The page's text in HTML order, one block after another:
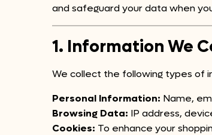
and safeguard your data when
1. Information We
We collect the following types of
Personal Information: Name,
Browsing Data: IP address,
Cookies: To enhance your